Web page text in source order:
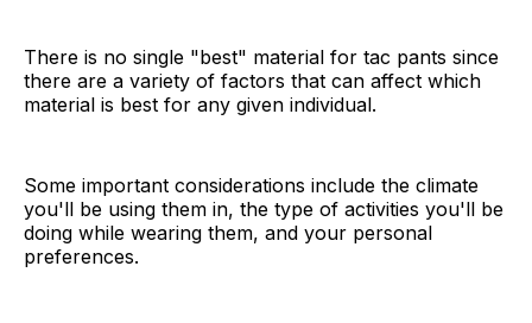
There is no single "best" material for tac pants since
there are a variety of factors that can affect which
material is best for any given individual.
Some important considerations include the climate
you'll be using them in, the type of activities you'll be
doing while wearing them, and your personal
preferences.